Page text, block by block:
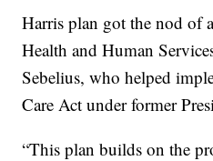
Harris plan got the nod of
Health and Human
Sebelius, who helped
Care Act under former
“This plan builds on the